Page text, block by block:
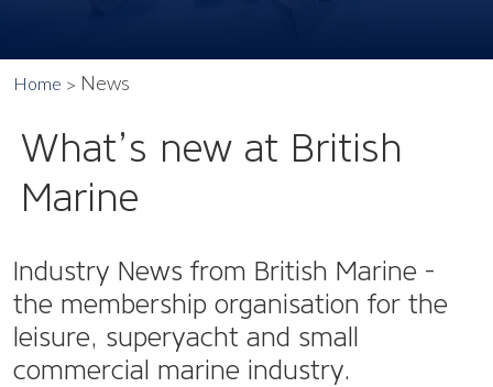
Home News
What’s new at British
Marine
Industry News from British Marine -
the membership organisation for the
leisure, superyacht and small
commercial marine industry.